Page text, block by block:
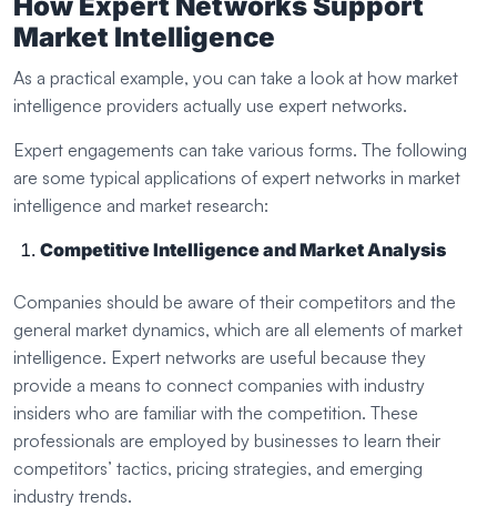
How Expert Networks Support
Market Intelligence
As a practical example, you can take a look at how market
intelligence providers actually use expert networks.
Expert engagements can take various forms. The following
are some typical applications of expert networks in market
intelligence and market research:
Competitive Intelligence and Market Analysis
Companies should be aware of their competitors and the
general market dynamics, which are all elements of market
intelligence. Expert networks are useful because they
provide a means to connect companies with industry
insiders who are familiar with the competition. These
professionals are employed by businesses to learn their
competitors’ tactics, pricing strategies, and emerging
industry trends.